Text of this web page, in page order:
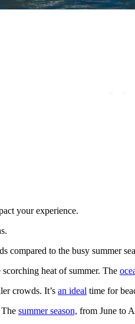
your experience.
compared to the busy summer
heat of summer. The
crowds. It’s an ideal time for
summer season, from June to